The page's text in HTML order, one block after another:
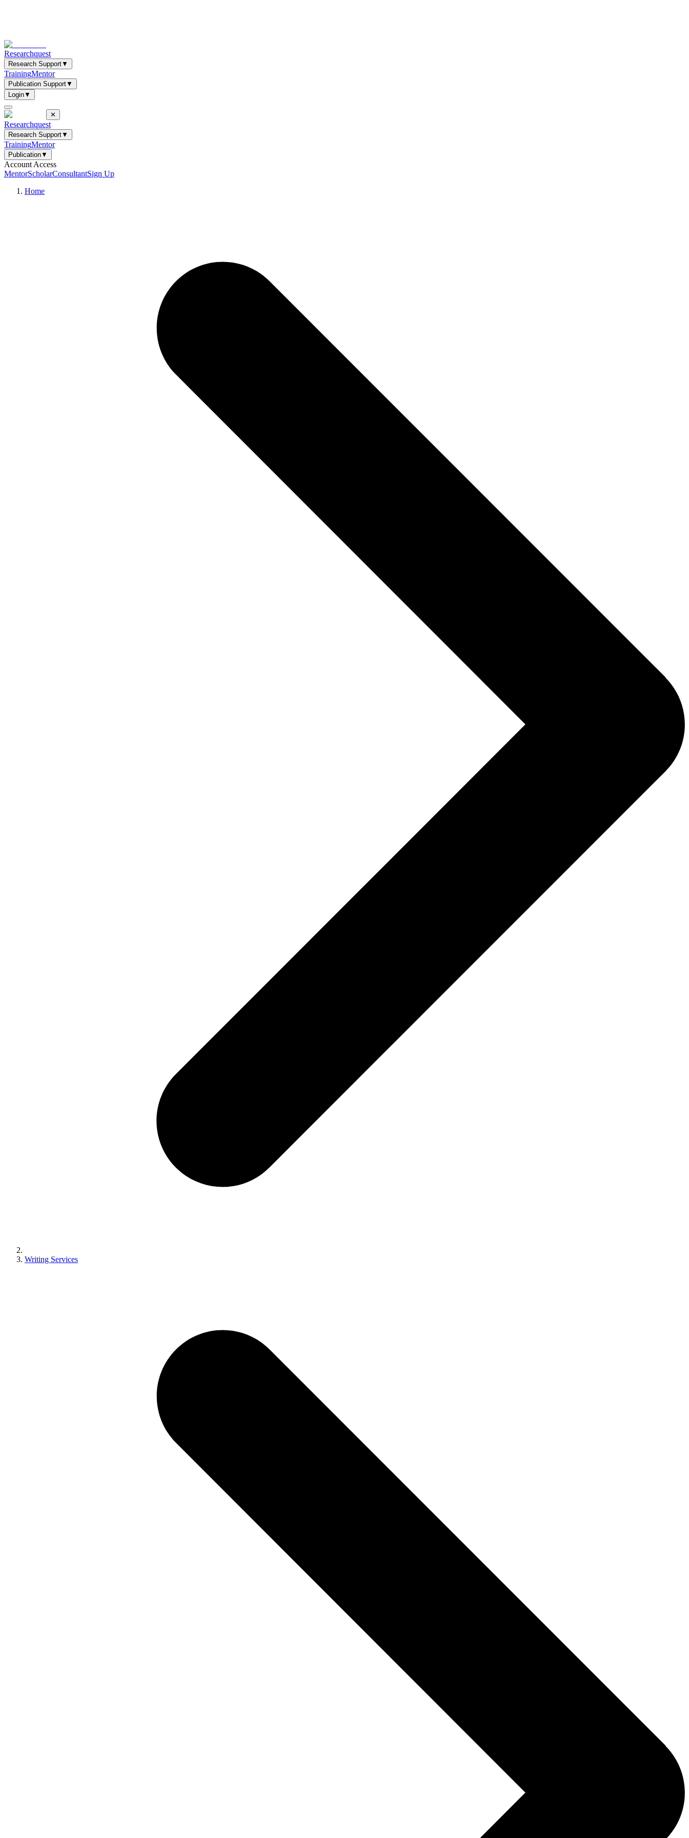
Researchquest
Research Support▼
TrainingMentor
Publication Support▼
Login▼
✕
Researchquest
Research Support▼
TrainingMentor
Publication▼
Account Access
MentorScholarConsultantSign Up
Home
Writing Services